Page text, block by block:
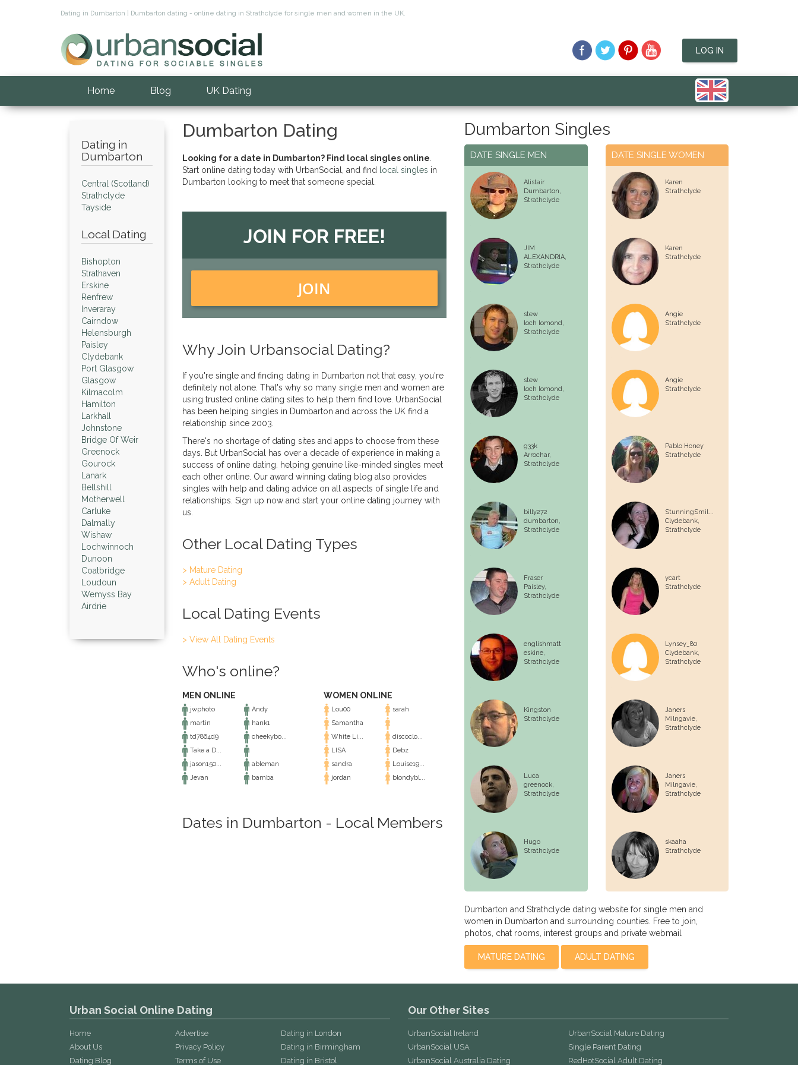
Dating in Dumbarton | Dumbarton dating - online dating in Strathclyde for single men and women in the UK.
LOG IN
Home Blog UK Dating
Dating in
Dumbarton
Central (Scotland)
Strathclyde
Tayside
Local Dating
Bishopton
Strathaven
Erskine
Renfrew
Inveraray
Cairndow
Helensburgh
Paisley
Clydebank
Port Glasgow
Glasgow
Kilmacolm
Hamilton
Larkhall
Johnstone
Bridge Of Weir
Greenock
Gourock
Lanark
Bellshill
Motherwell
Carluke
Dalmally
Wishaw
Lochwinnoch
Dunoon
Coatbridge
Loudoun
Wemyss Bay
Airdrie
Dumbarton Dating
Looking for a date in Dumbarton? Find local singles online
Start online dating today with UrbanSocial, and find local singles in
Dumbarton looking to meet that someone special.
JOIN FOR FREE!
JOIN
Why Join Urbansocial Dating?
If you're single and finding dating in Dumbarton not that easy, you're
definitely not alone. That's why so many single men and women are
using trusted online dating sites to help them find love. UrbanSocial
has been helping singles in Dumbarton and across the UK find a
relationship since 2003.
There's no shortage of dating sites and apps to choose from these
days. But UrbanSocial has over a decade of experience in making a
success of online dating. helping genuine like-minded singles meet
each other online. Our award winning dating blog also provides
singles with help and dating advice on all aspects of single life and
relationships. Sign up now and start your online dating journey with
us.
Other Local Dating Types
> Mature Dating
> Adult Dating
Local Dating Events
> View All Dating Events
Who's online?
MEN ONLINE
jwphoto
Andy
martin
hank1
td7864d9
cheekybo...
Take a D...
jason150...
ableman
Jevan
bamba
WOMEN ONLINE
Lou00
sarah
Samantha
White Li...
discoclo...
LISA
Debz
sandra
Louise19...
jordan
blondybl...
Dates in Dumbarton - Local Members
Dumbarton Singles
DATE SINGLE MEN
Alistair
Dumbarton,
Strathclyde
JIM
ALEXANDRIA,
Strathclyde
stew
loch lomond,
Strathclyde
stew
loch lomond,
Strathclyde
g33k
Arrochar,
Strathclyde
billy272
dumbarton,
Strathclyde
Fraser
Paisley,
Strathclyde
englishmatt
eskine,
Strathclyde
Kingston
Strathclyde
Luca
greenock,
Strathclyde
Hugo
Strathclyde
DATE SINGLE WOMEN
Karen
Strathclyde
Karen
Strathclyde
Angie
Strathclyde
Angie
Strathclyde
Pablo Honey
Strathclyde
StunningSmil...
Clydebank,
Strathclyde
ycart
Strathclyde
Lynsey_80
Clydebank,
Strathclyde
Janers
Milngavie,
Strathclyde
Janers
Milngavie,
Strathclyde
skaaha
Strathclyde
Dumbarton and Strathclyde dating website for single men and
women in Dumbarton and surrounding counties. Free to join,
photos, chat rooms, interest groups and private webmail
MATURE DATING ADULT DATING
Urban Social Online Dating
Home
About Us
Dating Blog
Advertise
Privacy Policy
Terms of Use
Dating in London
Dating in Birmingham
Dating in Bristol
Our Other Sites
UrbanSocial Ireland
UrbanSocial USA
UrbanSocial Australia Dating
UrbanSocial Mature Dating
Single Parent Dating
RedHotSocial Adult Dating